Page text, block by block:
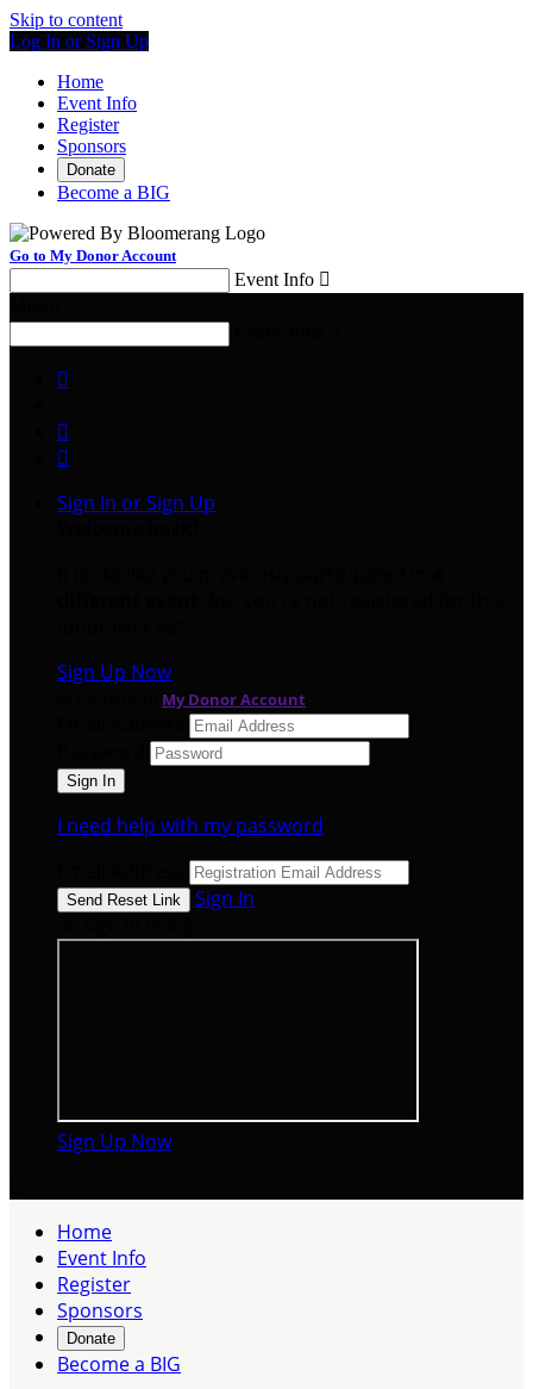
Skip to content
Log In or Sign Up
Home
Event Info
Register
Sponsors
Donate
Become a BIG
Go to My Donor Account
Event Info 



Sign In or Sign Up
Sign Up Now
My Donor Account
I need help with my password
Sign In
Sign Up Now
Home
Event Info
Register
Sponsors
Donate
Become a BIG